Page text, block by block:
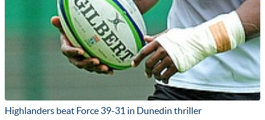
Highlanders beat Force 39-31 in Dunedin thriller